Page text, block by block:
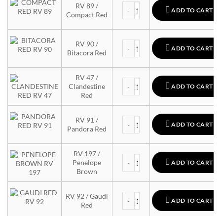
RV 89 /
Compact Red
MTN 94 quantity
ADD TO CART
RV 90 /
Bitacora Red
MTN 94 quantity
ADD TO CART
RV 47 /
Clandestine
Red
MTN 94 quantity
ADD TO CART
RV 91 /
Pandora Red
MTN 94 quantity
ADD TO CART
RV 197 /
Penelope
Brown
MTN 94 quantity
ADD TO CART
RV 92 / Gaudí
Red
MTN 94 quantity
ADD TO CART